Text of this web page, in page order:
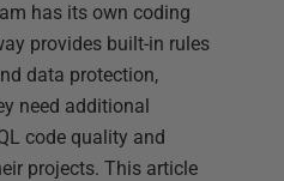
has its own coding
provides built-in rules
data protection,
need additional
code quality and
projects. This article